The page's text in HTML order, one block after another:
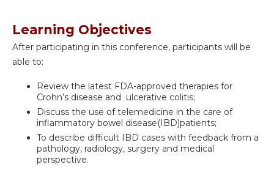
Learning Objectives
After participating in this conference, participants will be
able to:
Review the latest FDA-approved therapies for
Crohn’s disease and ulcerative colitis;
Discuss the use of telemedicine in the care of
inflammatory bowel disease(IBD)patients;
To describe difficult IBD cases with feedback from a
pathology, radiology, surgery and medical
perspective.